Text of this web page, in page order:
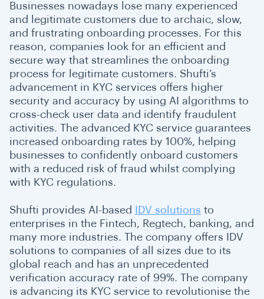
Businesses nowadays lose many experienced
and legitimate customers due to archaic, slow,
and frustrating onboarding processes. For this
reason, companies look for an efficient and
secure way that streamlines the onboarding
process for legitimate customers. Shufti’s
advancement in KYC services offers higher
security and accuracy by using AI algorithms to
cross-check user data and identify fraudulent
activities. The advanced KYC service guarantees
increased onboarding rates by 100%, helping
businesses to confidently onboard customers
with a reduced risk of fraud whilst complying
with KYC regulations.
Shufti provides AI-based IDV solutions to
enterprises in the Fintech, Regtech, banking, and
many more industries. The company offers IDV
solutions to companies of all sizes due to its
global reach and has an unprecedented
verification accuracy rate of 99%. The company
is advancing its KYC service to revolutionise the